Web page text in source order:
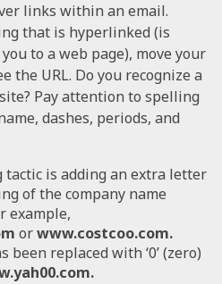
links within an email.
that is hyperlinked (is
to a web page), move your
the URL. Do you recognize a
Pay attention to spelling
dashes, periods, and
tactic is adding an extra letter
of the company name
example,
orwww.costcoo.com.
been replaced with ‘0’ (zero)